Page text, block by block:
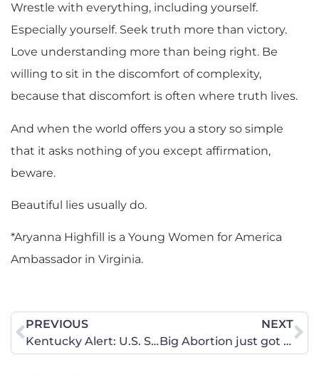
Wrestle with everything, including yourself.
Especially yourself. Seek truth more than victory.
Love understanding more than being right. Be
willing to sit in the discomfort of complexity,
because that discomfort is often where truth lives.
And when the world offers you a story so simple
that it asks nothing of you except affirmation,
beware.
Beautiful lies usually do.
*Aryanna Highfill is a Young Women for America
Ambassador in Virginia.
PREVIOUS
Kentucky Alert: U.S. Supreme Court Rules to Protect Women’s Sports!
NEXT
Big Abortion just got refunded. What’s next?